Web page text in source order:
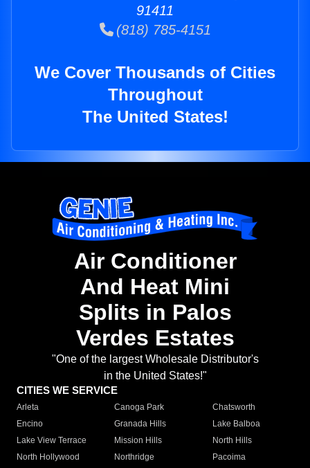
91411
(818) 785-4151
We Cover Thousands of Cities
Throughout
The United States!
Air Conditioner
And Heat Mini
Splits in Palos
Verdes Estates
"One of the largest Wholesale Distributor's
in the United States!"
CITIES WE SERVICE
Arleta Canoga Park
Chatsworth
Encino
Granada Hills
Lake Balboa
Lake View Terrace
Mission Hills
North Hills
North Hollywood
Northridge
Pacoima